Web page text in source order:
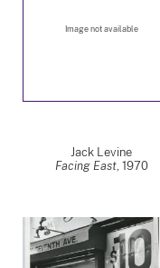
Image not available
Jack Levine
Facing East, 1970